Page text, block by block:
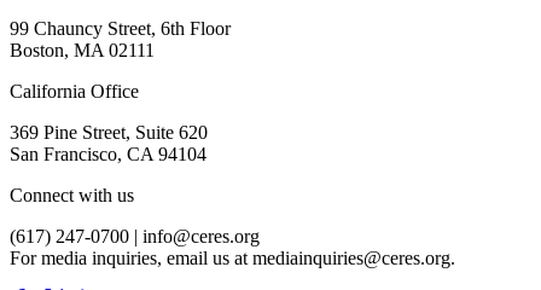
99 Chauncy Street, 6th Floor
Boston, MA 02111
California Office
369 Pine Street, Suite 620
San Francisco, CA 94104
Connect with us
(617) 247-0700 | info@ceres.org
For media inquiries, email us at mediainquiries@ceres.org.